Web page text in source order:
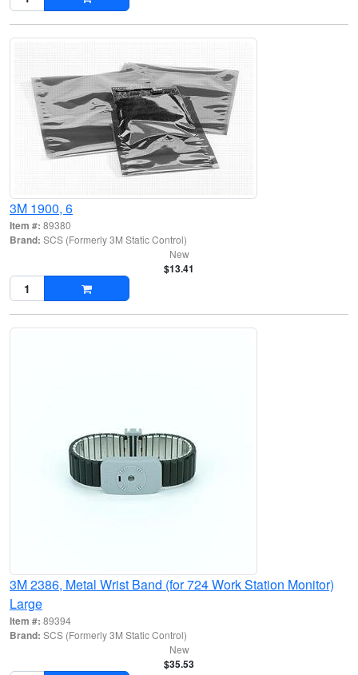
3M 1900, 6
Item #: 89380
Brand: SCS (Formerly 3M Static Control)
New
$13.41
3M 2386, Metal Wrist Band (for 724 Work Station Monitor)
Large
Item #: 89394
Brand: SCS (Formerly 3M Static Control)
New
$35.53